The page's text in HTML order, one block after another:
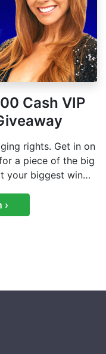
Cash VIP
rights. Get in on
a piece of the big
your biggest win
›